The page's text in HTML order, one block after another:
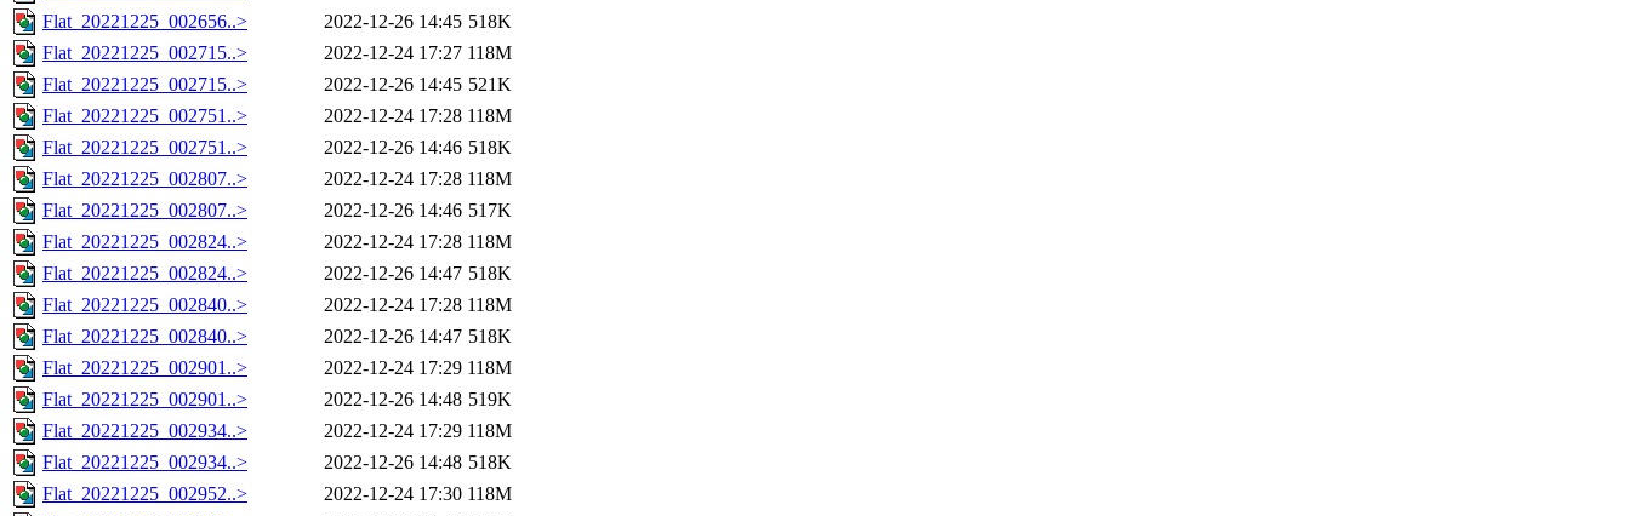
Flat_20221225_002656..>
2022-12-26 14:45 518K
Flat_20221225_002715..>
2022-12-24 17:27 118M
Flat_20221225_002715..>
2022-12-26 14:45 521K
Flat_20221225_002751..>
2022-12-24 17:28 118M
Flat_20221225_002751..>
2022-12-26 14:46 518K
Flat_20221225_002807..>
2022-12-24 17:28 118M
Flat_20221225_002807..>
2022-12-26 14:46 517K
Flat_20221225_002824..>
2022-12-24 17:28 118M
Flat_20221225_002824..>
2022-12-26 14:47 518K
Flat_20221225_002840..>
2022-12-24 17:28 118M
Flat_20221225_002840..>
2022-12-26 14:47 518K
Flat_20221225_002901..>
2022-12-24 17:29 118M
Flat_20221225_002901..>
2022-12-26 14:48 519K
Flat_20221225_002934..>
2022-12-24 17:29 118M
Flat_20221225_002934..>
2022-12-26 14:48 518K
Flat_20221225_002952..>
2022-12-24 17:30 118M